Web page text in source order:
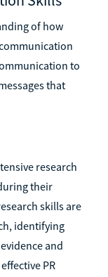
of how
to
that
research
their
skills are
identifying
and
PR